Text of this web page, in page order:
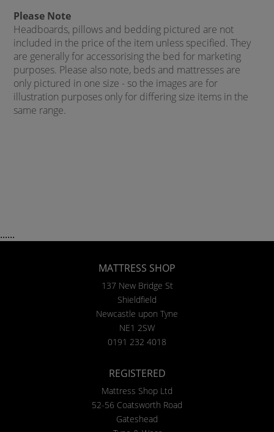
Please Note
Headboards, pillows and bedding pictured are not
included in the price of the item unless specified. They
are generally for accessorising the bed for marketing
purposes. Please also note, beds and mattresses are
only pictured in one size - so the images are for
illustration purposes only for differing size items in the
same range.
......
MATTRESS SHOP
137 New Bridge St
Shieldfield
Newcastle upon Tyne
NE1 2SW
0191 232 4018
REGISTERED
Mattress Shop Ltd
52-56 Coatsworth Road
Gateshead